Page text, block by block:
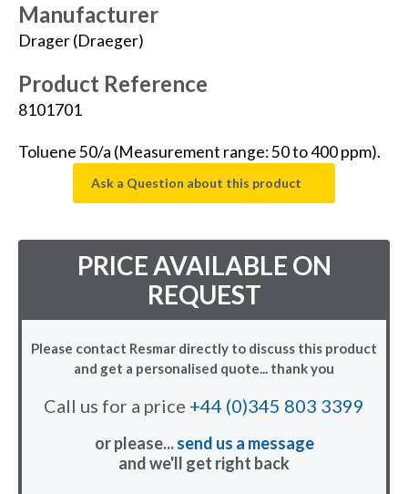
Manufacturer
Drager (Draeger)
Product Reference
8101701
Toluene 50/a (Measurement range: 50 to 400 ppm).
Ask a Question about this product
PRICE AVAILABLE ON
REQUEST
Please contact Resmar directly to discuss this product
and get a personalised quote... thank you
Call us for a price +44 (0)345 803 3399
or please...send us a message
and we'll get right back